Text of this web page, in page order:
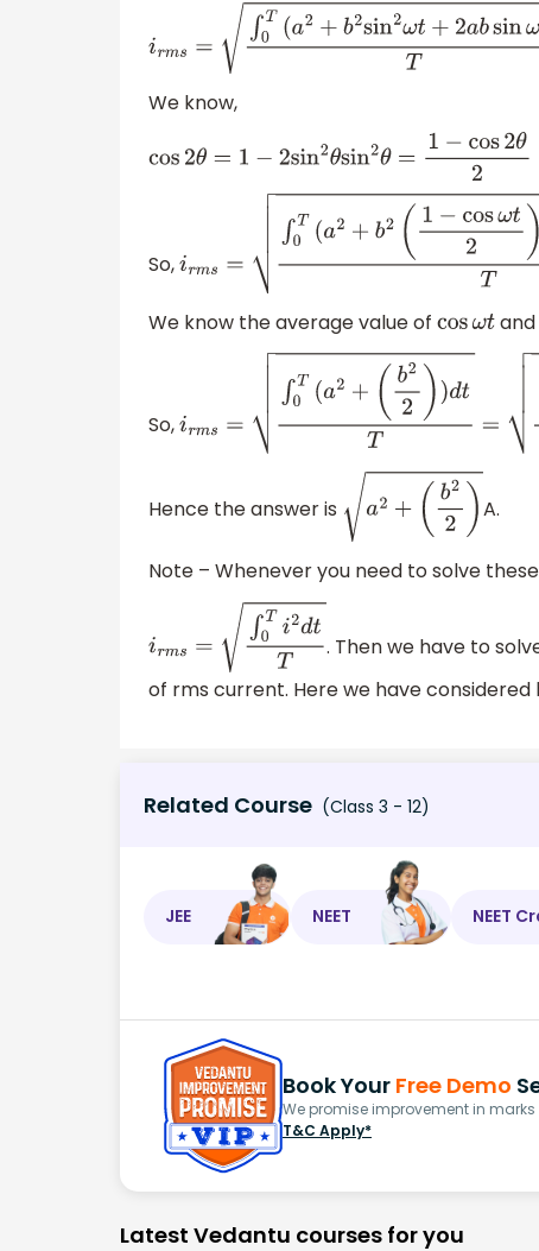
irms =∫0 T( a2+b2sin2ωt+2absinωt)dtT
We know,
cos 2θ=1− 2sin2 θsin2θ=1−cos 2θ 2
So,irms =∫0 T( a2+b2(1−cosωt2)+2absinωt)
We know the average value of cosωt
So,irms =∫0 T( a2+(b22))dtT=(a2+(b 22 )T
Hence the answer is a2 +(b22 ) A.
Note – Whenever you need to solve
irms =∫0 Ti2 dtT
. Then we have to
of rms current. Here we have
Related Course (Class 3 - 12)
JEE NEET NEET
Book Your Free Demo
We promise improvement in
T&C Apply*
Latest Vedantu courses for you